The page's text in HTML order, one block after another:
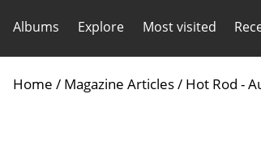
Albums Explore Most visited
Home / Magazine Articles/ Hot Rod -